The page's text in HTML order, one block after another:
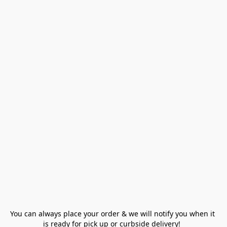
You can always place your order & we will notify you when it
is ready for pick up or curbside delivery!